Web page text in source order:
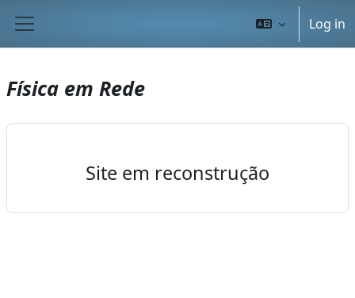
Side panel
Log in
Física em Rede
Site em reconstrução